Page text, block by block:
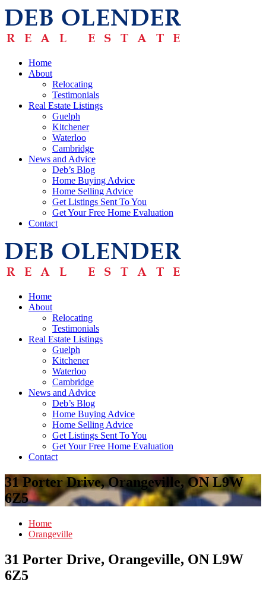
Home
About
Relocating
Testimonials
Real Estate Listings
Guelph
Kitchener
Waterloo
Cambridge
News and Advice
Deb’s Blog
Home Buying Advice
Home Selling Advice
Get Listings Sent To You
Get Your Free Home Evaluation
Contact
Home
About
Relocating
Testimonials
Real Estate Listings
Guelph
Kitchener
Waterloo
Cambridge
News and Advice
Deb’s Blog
Home Buying Advice
Home Selling Advice
Get Listings Sent To You
Get Your Free Home Evaluation
Contact
31 Porter Drive, Orangeville, ON L9W
6Z5
Home
Orangeville
31 Porter Drive, Orangeville, ON L9W
6Z5